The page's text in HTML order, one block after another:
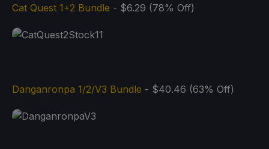
Cat Quest 1+2 Bundle - $6.29 (78% Off)
Danganronpa 1/2/V3 Bundle - $40.46 (63% Off)